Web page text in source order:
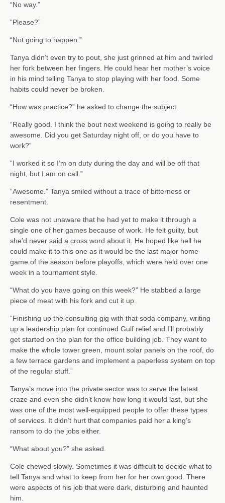
“No way.”
“Please?”
“Not going to happen.”
Tanya didn’t even try to pout, she just grinned at him and twirled
her fork between her fingers. He could hear her mother’s voice
in his mind telling Tanya to stop playing with her food. Some
habits could never be broken.
“How was practice?” he asked to change the subject.
“Really good. I think the bout next weekend is going to really be
awesome. Did you get Saturday night off, or do you have to
work?”
“I worked it so I’m on duty during the day and will be off that
night, but I am on call.”
“Awesome.” Tanya smiled without a trace of bitterness or
resentment.
Cole was not unaware that he had yet to make it through a
single one of her games because of work. He felt guilty, but
she’d never said a cross word about it. He hoped like hell he
could make it to this one as it would be the last major home
game of the season before playoffs, which were held over one
week in a tournament style.
“What do you have going on this week?” He stabbed a large
piece of meat with his fork and cut it up.
“Finishing up the consulting gig with that soda company, writing
up a leadership plan for continued Gulf relief and I’ll probably
get started on the plan for the office building job. They want to
make the whole tower green, mount solar panels on the roof, do
a few terrace gardens and implement a paperless system on top
of the regular stuff.”
Tanya’s move into the private sector was to serve the latest
craze and even she didn’t know how long it would last, but she
was one of the most well-equipped people to offer these types
of services. It didn’t hurt that companies paid her a king’s
ransom to do the jobs either.
“What about you?” she asked.
Cole chewed slowly. Sometimes it was difficult to decide what to
tell Tanya and what to keep from her for her own good. There
were aspects of his job that were dark, disturbing and haunted
him.